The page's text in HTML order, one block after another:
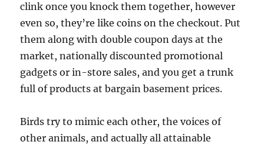
clink once you knock them together, however
even so, they’re like coins on the checkout. Put
them along with double coupon days at the
market, nationally discounted promotional
gadgets or in-store sales, and you get a trunk
full of products at bargain basement prices.
Birds try to mimic each other, the voices of
other animals, and actually all attainable